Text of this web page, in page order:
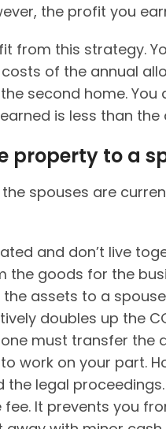
the profit you
from this strategy.
of the annual
second home.
is less than the
property to a
spouses are
and don’t live
the goods for the
the assets to a
doubles up the
must transfer the
work on your part.
legal
It prevents you